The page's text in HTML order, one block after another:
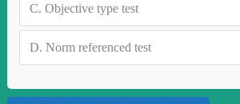
C. Objective type test
D. Norm referenced test